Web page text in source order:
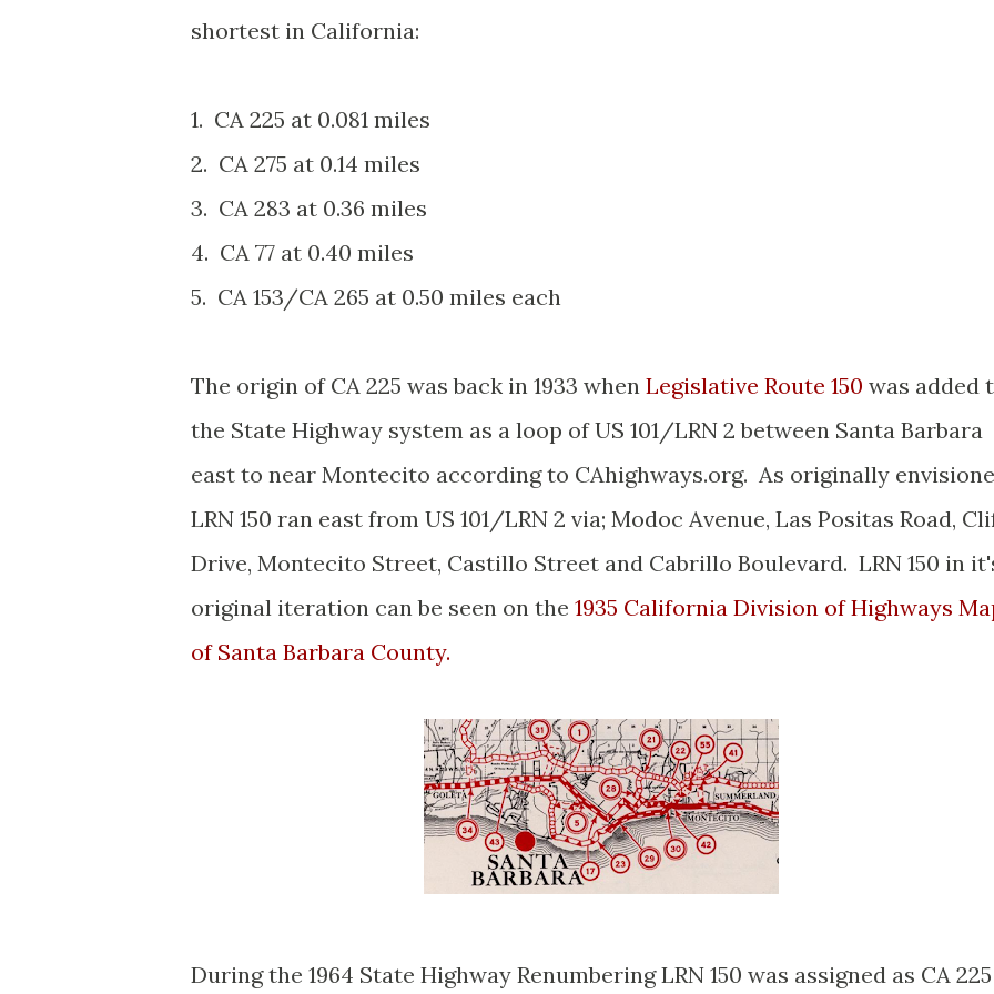
shortest in California:
1. CA 225 at 0.081 miles
2. CA 275 at 0.14 miles
3. CA 283 at 0.36 miles
4. CA 77 at 0.40 miles
5. CA 153/CA 265 at 0.50 miles each
The origin of CA 225 was back in 1933 when Legislative Route 150 was added
the State Highway system as a loop of US 101/LRN 2 between Santa Barbara
east to near Montecito according to CAhighways.org. As originally
LRN 150 ran east from US 101/LRN 2 via; Modoc Avenue, Las Positas Road,
Drive, Montecito Street, Castillo Street and Cabrillo Boulevard. LRN 150 in
original iteration can be seen on the 1935 California Division of Highways
of Santa Barbara County.
During the 1964 State Highway Renumbering LRN 150 was assigned as CA 225